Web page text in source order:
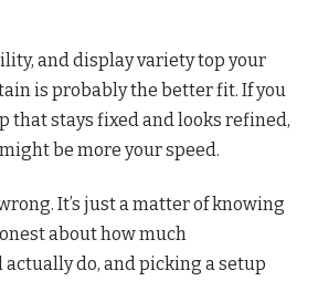
and display variety top your
is probably the better fit. If you
that stays fixed and looks refined,
be more your speed.
It’s just a matter of knowing
about how much
actually do, and picking a setup